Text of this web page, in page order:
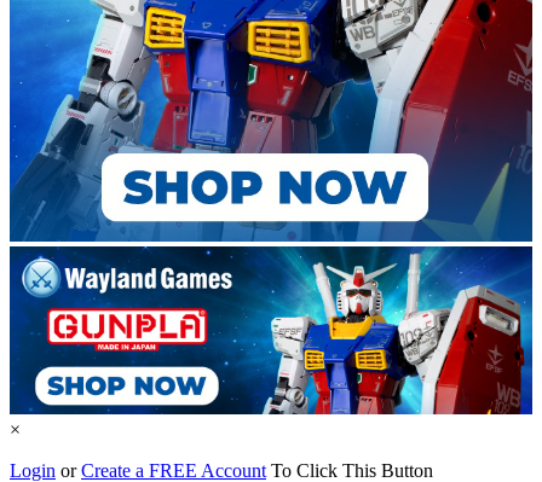
×
Login orCreate a FREE Account To Click This Button